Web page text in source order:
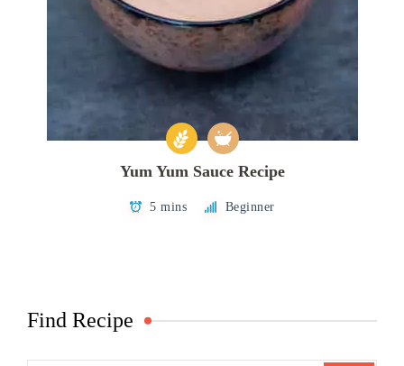
Yum Yum Sauce Recipe
5 mins Beginner
Find Recipe